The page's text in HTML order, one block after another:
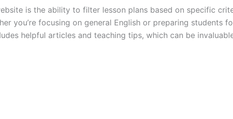
is the ability to filter lesson plans based on specific
you’re focusing on general English or preparing students
helpful articles and teaching tips, which can be